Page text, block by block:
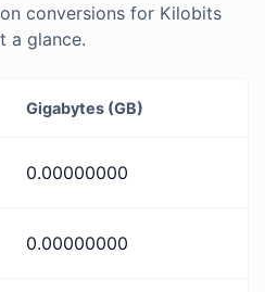
conversions for Kilobits
a glance.
Gigabytes (GB)
0.00000000
0.00000000